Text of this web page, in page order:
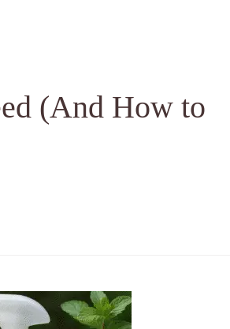
(And How to